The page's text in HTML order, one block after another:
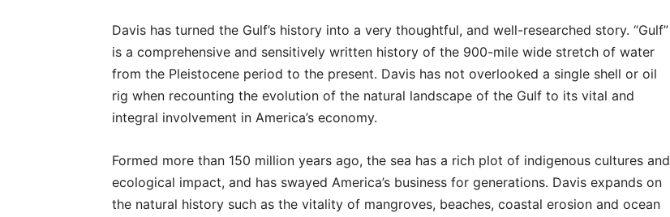
Davis has turned the Gulf’s history into a very thoughtful, and well-researched story. “Gulf”
is a comprehensive and sensitively written history of the 900-mile wide stretch of water
from the Pleistocene period to the present. Davis has not overlooked a single shell or oil
rig when recounting the evolution of the natural landscape of the Gulf to its vital and
integral involvement in America’s economy.
Formed more than 150 million years ago, the sea has a rich plot of indigenous cultures and
ecological impact, and has swayed America’s business for generations. Davis expands on
the natural history such as the vitality of mangroves, beaches, coastal erosion and ocean